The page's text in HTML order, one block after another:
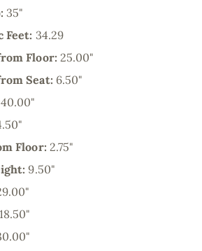
35"
Feet: 34.29
Floor: 25.00"
Seat: 6.50"
40.00"
Floor: 2.75"
9.50"
18.50"